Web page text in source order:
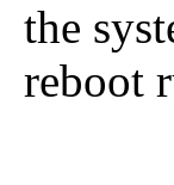
the
reboot